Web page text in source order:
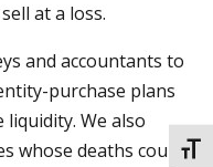
at a loss.
and accountants to
purchase plans
We also
whose deaths could